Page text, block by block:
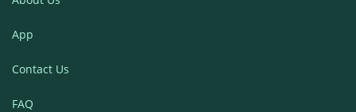
App
Contact Us
FAQ